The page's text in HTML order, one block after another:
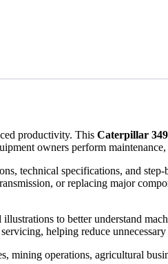
productivity. This Caterpillar
owners perform
technical specifications, and
or replacing major
to better understand
helping reduce
mining operations, agricultural